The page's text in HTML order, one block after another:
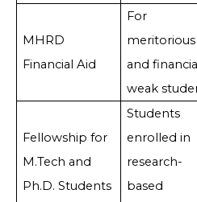
MHRD
Financial Aid
For
meritorious
and
weak
Fellowship for
M.Tech and
Ph.D. Students
Students
enrolled in
research-
based